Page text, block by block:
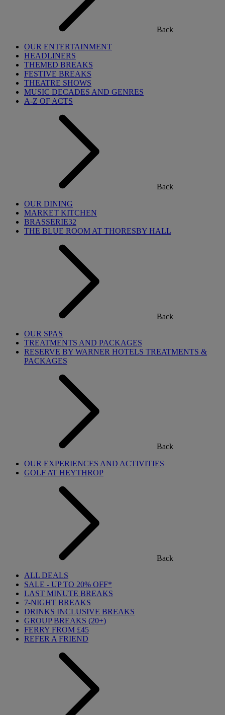
Back
OUR ENTERTAINMENT
HEADLINERS
THEMED BREAKS
FESTIVE BREAKS
THEATRE SHOWS
MUSIC DECADES AND GENRES
A-Z OF ACTS
Back
OUR DINING
MARKET KITCHEN
BRASSERIE32
THE BLUE ROOM AT THORESBY HALL
Back
OUR SPAS
TREATMENTS AND PACKAGES
RESERVE BY WARNER HOTELS TREATMENTS &
PACKAGES
Back
OUR EXPERIENCES AND ACTIVITIES
GOLF AT HEYTHROP
Back
ALL DEALS
SALE - UP TO 20% OFF*
LAST MINUTE BREAKS
7-NIGHT BREAKS
DRINKS INCLUSIVE BREAKS
GROUP BREAKS (20+)
FERRY FROM £45
REFER A FRIEND